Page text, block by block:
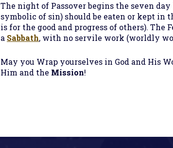
The night of Passover begins the seven day
symbolic of sin) should be eaten or kept in
is for the good and progress of others). The
a Sabbath, with no servile work (worldly
May you Wrap yourselves in God and His
Him and the Mission!